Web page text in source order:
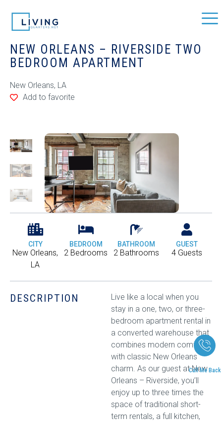
Call Me Back
NEW ORLEANS – RIVERSIDE TWO
BEDROOM APARTMENT
New Orleans, LA
Add to favorite
CITY
New Orleans,
LA
BEDROOM
2 Bedrooms
BATHROOM
2 Bathrooms
GUEST
4 Guests
DESCRIPTION
Live like a local when you
stay in a one, two, or three-
bedroom apartment rental in
a converted warehouse that
combines modern comfort
with classic New Orleans
charm. As our guest at New
Orleans – Riverside, you’ll
enjoy up to three times the
space of traditional short-
term rentals, a full kitchen,